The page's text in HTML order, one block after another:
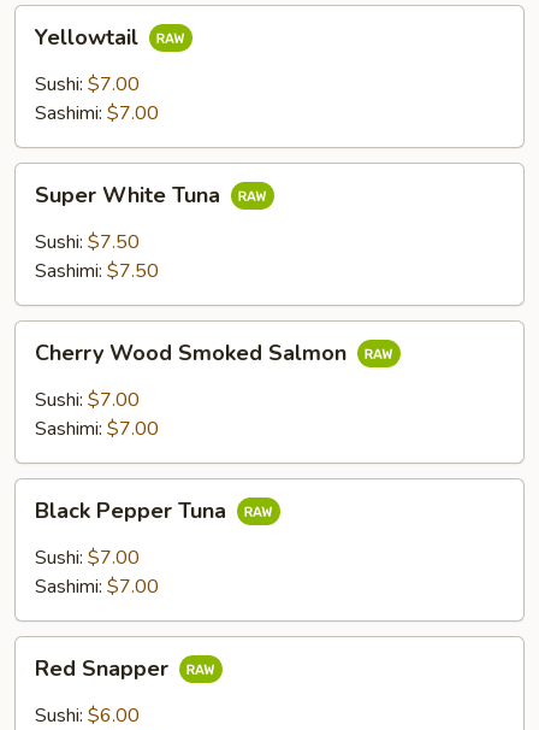
Yellowtail
Sushi: $7.00
Sashimi: $7.00
White
Tuna
Super White Tuna
Sushi: $7.50
Sashimi: $7.50
Wood
Smoked
Salmon
Cherry Wood Smoked Salmon
Sushi: $7.00
Sashimi: $7.00
Pepper
Tuna
Black Pepper Tuna
Sushi: $7.00
Sashimi: $7.00
Snapper
Red Snapper
Sushi: $6.00